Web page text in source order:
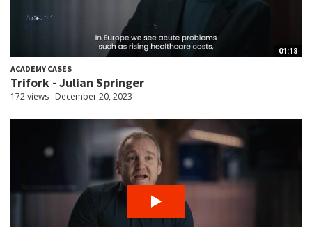
01:18
ACADEMY CASES
Trifork - Julian Springer
172 views December 20, 2023